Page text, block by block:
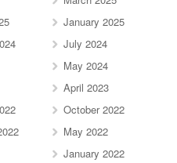
January 2025
July 2024
May 2024
April 2023
October 2022
May 2022
January 2022